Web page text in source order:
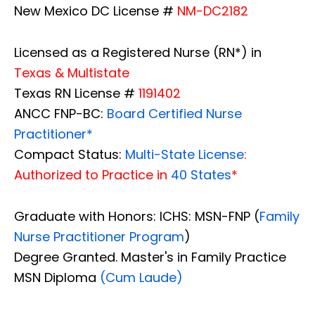
New Mexico DC License # NM-DC2182
Licensed as a Registered Nurse (RN*) in
Texas & Multistate
Texas RN License # 1191402
ANCC FNP-BC: Board Certified Nurse
Practitioner*
Compact Status: Multi-State License:
Authorized to Practice in 40 States*
Graduate with Honors: ICHS: MSN-FNP (Family
Nurse Practitioner Program)
Degree Granted. Master's in Family Practice
MSN Diploma (Cum Laude)